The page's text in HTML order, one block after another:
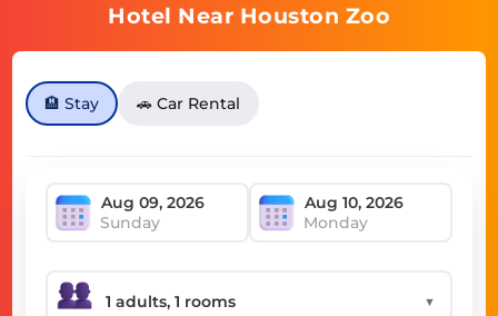
Hotel Near Houston Zoo
🏨 Stay 🚗 Car Rental
Sunday Monday
▼